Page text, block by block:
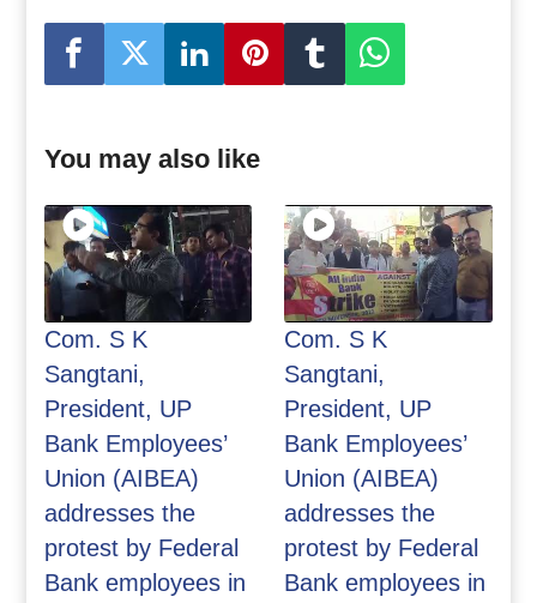
You may also like
Com. S K
Sangtani,
President, UP
Bank Employees’
Union (AIBEA)
addresses the
protest by Federal
Bank employees in
Com. S K
Sangtani,
President, UP
Bank Employees’
Union (AIBEA)
addresses the
protest by Federal
Bank employees in